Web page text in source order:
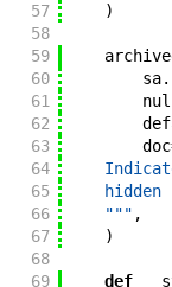
57
)
58
59
60
sa.
61
62
63
doc
64
65
hidden
66
    """
,
67
)
68
69
def